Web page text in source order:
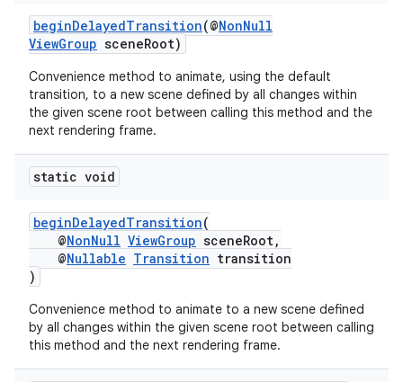
beginDelayedTransition(@NonNull
ViewGroup sceneRoot)
Convenience method to animate, using the default
transition, to a new scene defined by all changes within
the given scene root between calling this method and the
next rendering frame.
static void
beginDelayedTransition(
@NonNull ViewGroup sceneRoot,
@Nullable Transition transition
)
Convenience method to animate to a new scene defined
by all changes within the given scene root between calling
this method and the next rendering frame.